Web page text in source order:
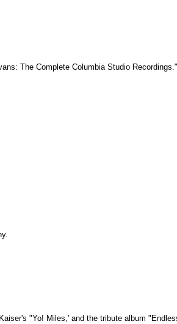
The Complete Columbia Studio Recordings."
"Yo! Miles,' and the tribute album